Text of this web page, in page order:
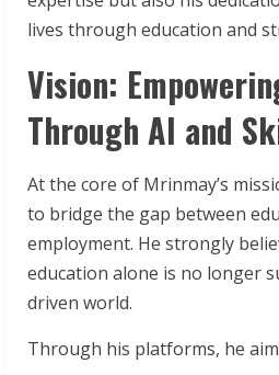
lives through education and
Vision:
Through AI and
At the core of Mrinmay’s
to bridge the gap between
employment. He strongly
education alone is no longer
driven world.
Through his platforms, he